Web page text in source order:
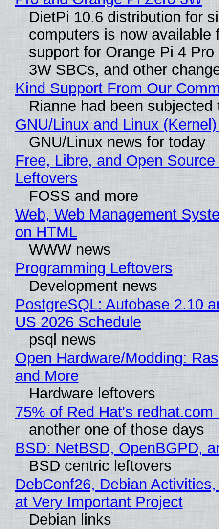
DietPi 10.6 distribution for
computers is now available
support for Orange Pi 4
3W SBCs, and other
Kind Support From Our
Rianne had been
GNU/Linux and Linux
GNU/Linux news for today
Free, Libre, and Open
Leftovers
FOSS and more
Web, Web Management
on HTML
WWW news
Programming Leftovers
Development news
PostgreSQL: Autobase 2.10
US 2026 Schedule
psql news
Open Hardware/Modding:
and More
Hardware leftovers
75% of Red Hat's
another one of those days
BSD: NetBSD, OpenBGPD,
BSD centric leftovers
DebConf26, Debian
at Very Important Project
Debian links